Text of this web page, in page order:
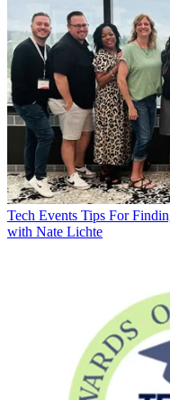
Tech Events Tips For
with Nate Lichte